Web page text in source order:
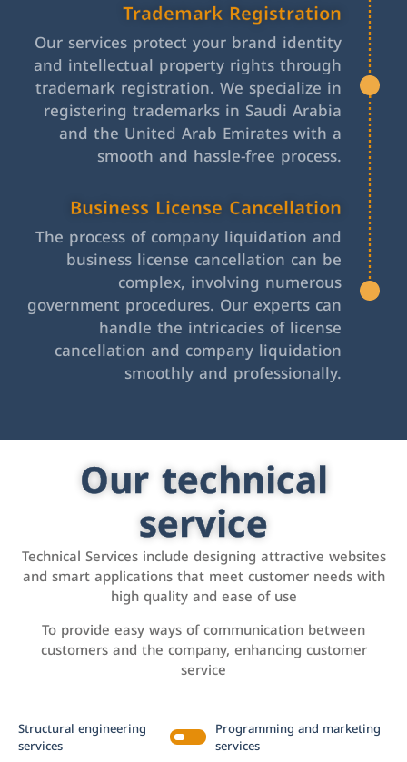
Trademark Registration
Our services protect your brand identity
and intellectual property rights through
trademark registration. We specialize in
registering trademarks in Saudi Arabia
and the United Arab Emirates with a
smooth and hassle-free process.
Business License Cancellation
The process of company liquidation and
business license cancellation can be
complex, involving numerous
government procedures. Our experts can
handle the intricacies of license
cancellation and company liquidation
smoothly and professionally.
Our technical
service
Technical Services include designing attractive websites
and smart applications that meet customer needs with
high quality and ease of use
To provide easy ways of communication between
customers and the company, enhancing customer
service
Structural engineering
services
Programming and marketing
services